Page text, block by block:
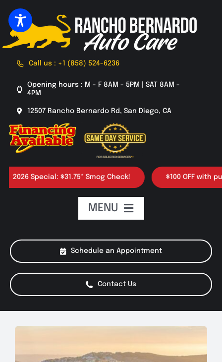
to
content
Call us : +1 (858) 524-6236
Opening hours : M - F 8AM - 5PM | SAT 8AM -
4PM
12507 Rancho Bernardo Rd, San Diego, CA
Special: $31.75* Smog Check! $100 OFF with
Schedule an Appointment
Contact Us
MENU